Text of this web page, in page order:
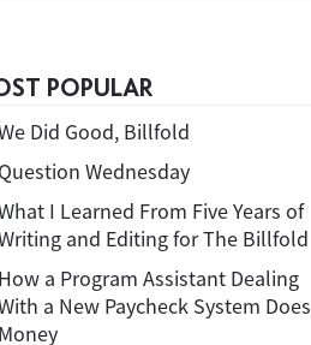
POPULAR
Did Good, Billfold
Question Wednesday
I Learned From Five Years of
and Editing for The Billfold
How a Program Assistant Dealing
a New Paycheck System Does
Money